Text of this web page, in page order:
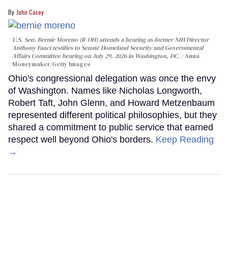
John Casey
U.S. Sen. Bernie Moreno (R-OH) attends a hearing as former NIH Director
Anthony Fauci testifies to Senate Homeland Security and Governmental
Affairs Committee hearing on July 29, 2026 in Washington, DC.
Anna
Moneymaker/Getty Images
Ohio's congressional delegation was once the envy
of Washington. Names like Nicholas Longworth,
Robert Taft, John Glenn, and Howard Metzenbaum
represented different political philosophies, but they
shared a commitment to public service that earned
respect well beyond Ohio's borders. Keep Reading
→